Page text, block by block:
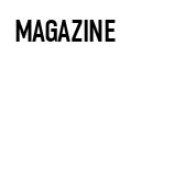
MAGAZINE